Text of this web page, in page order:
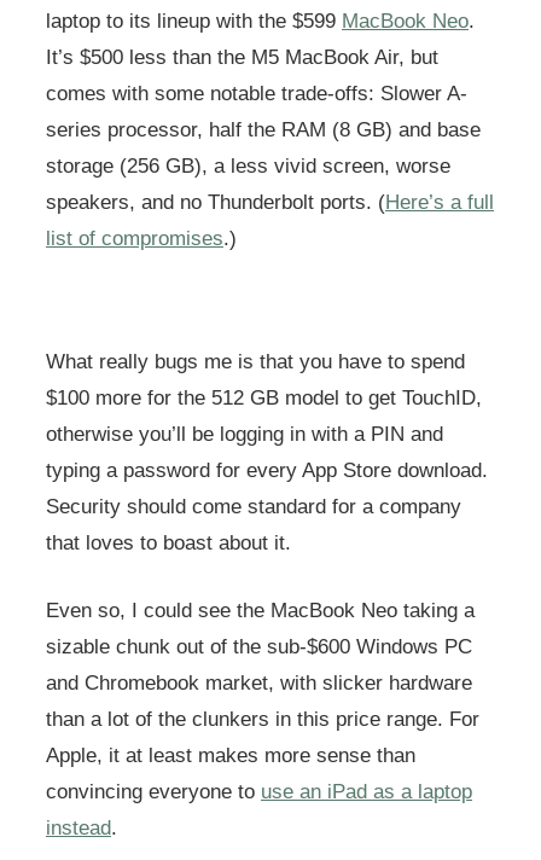
laptop to its lineup with the $599 MacBook Neo.
It’s $500 less than the M5 MacBook Air, but
comes with some notable trade-offs: Slower A-
series processor, half the RAM (8 GB) and base
storage (256 GB), a less vivid screen, worse
speakers, and no Thunderbolt ports. (Here’s a full
list of compromises.)
What really bugs me is that you have to spend
$100 more for the 512 GB model to get TouchID,
otherwise you’ll be logging in with a PIN and
typing a password for every App Store download.
Security should come standard for a company
that loves to boast about it.
Even so, I could see the MacBook Neo taking a
sizable chunk out of the sub-$600 Windows PC
and Chromebook market, with slicker hardware
than a lot of the clunkers in this price range. For
Apple, it at least makes more sense than
convincing everyone to use an iPad as a laptop
instead.